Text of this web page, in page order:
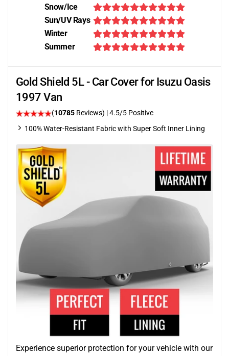
Snow/Ice
Sun/UV Rays
Winter
Summer
Gold Shield 5L - Car Cover for Isuzu Oasis
1997 Van
(10785 Reviews) |4.5/5 Positive
100% Water-Resistant Fabric with Super Soft Inner Lining
Experience superior protection for your vehicle with our